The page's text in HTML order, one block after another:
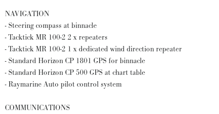
NAVIGATION
- Steering compass at binnacle
- Tacktick MR 100-2 2 x repeaters
- Tacktick MR 100-2 1 x dedicated wind direction repeater
- Standard Horizon CP 1801 GPS for binnacle
- Standard Horizon CP 500 GPS at chart table
- Raymarine Auto pilot control system
COMMUNICATIONS